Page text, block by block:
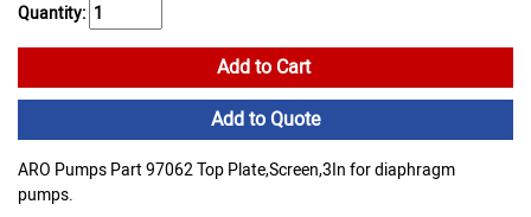
Quantity:
Add to Cart
Add to Quote
ARO Pumps Part 97062 Top Plate,Screen,3In for diaphragm
pumps.